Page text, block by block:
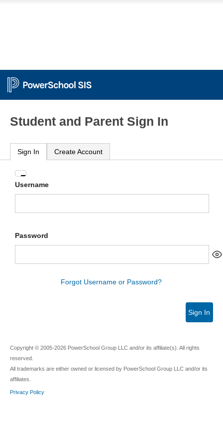
Student and Parent Sign In
Sign In Create Account
Enter
your
Username
Password
Forgot Username or Password?
Sign In
Copyright © 2005-2026 PowerSchool Group LLC and/or its affiliate(s). All rights
reserved.
All trademarks are either owned or licensed by PowerSchool Group LLC and/or its
affiliates.
Privacy Policy